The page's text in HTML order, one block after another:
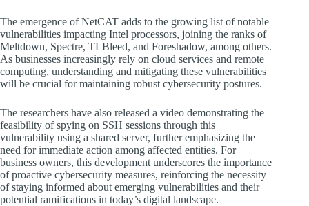
The emergence of NetCAT adds to the growing list of notable
vulnerabilities impacting Intel processors, joining the ranks of
Meltdown, Spectre, TLBleed, and Foreshadow, among others.
As businesses increasingly rely on cloud services and remote
computing, understanding and mitigating these vulnerabilities
will be crucial for maintaining robust cybersecurity postures.
The researchers have also released a video demonstrating the
feasibility of spying on SSH sessions through this
vulnerability using a shared server, further emphasizing the
need for immediate action among affected entities. For
business owners, this development underscores the importance
of proactive cybersecurity measures, reinforcing the necessity
of staying informed about emerging vulnerabilities and their
potential ramifications in today’s digital landscape.